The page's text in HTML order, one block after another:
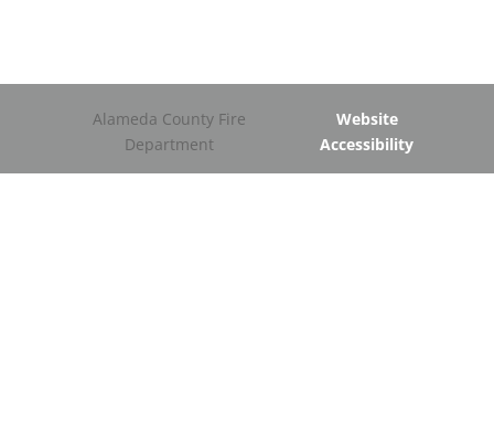
Alameda County Fire
Department
Website
Accessibility